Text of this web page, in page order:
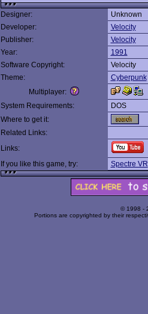
Designer:
Unknown
Developer:
Velocity
Publisher:
Velocity
Year:
1991
Software Copyright:
Velocity
Theme:
Cyberpunk
Multiplayer:
System Requirements:
DOS
Where to get it:
Related Links:
Links:
If you like this game, try:
Spectre VR
© 1998 -
Portions are copyrighted by their